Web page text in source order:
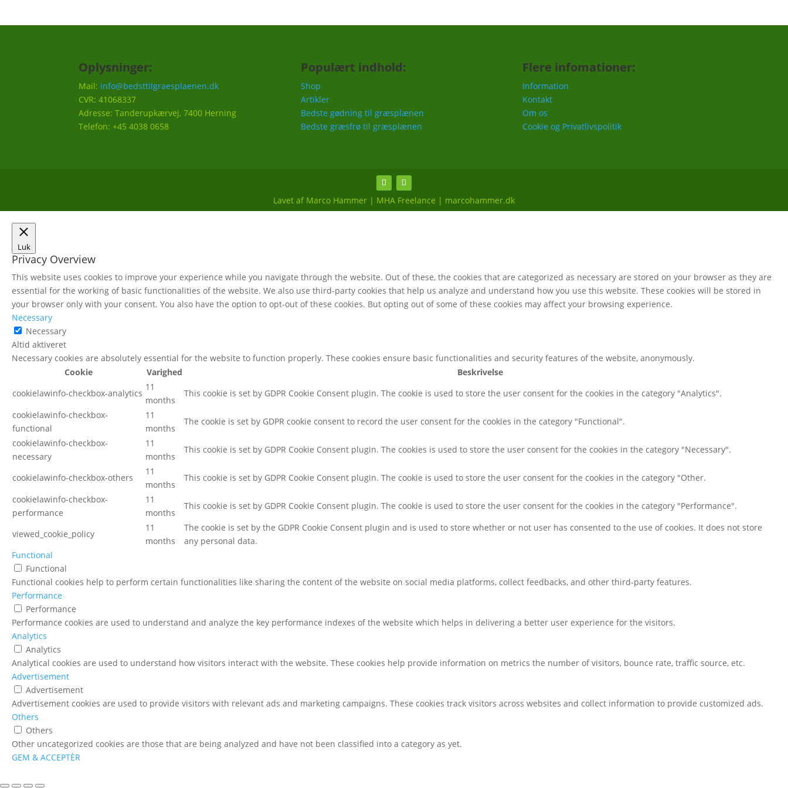
Oplysninger:
Mail: info@bedsttilgraesplaenen.dk
CVR: 41068337
Adresse: Tanderupkærvej, 7400 Herning
Telefon: +45 4038 0658
Populært indhold:
Shop
Artikler
Bedste gødning til græsplænen
Bedste græsfrø til græsplænen
Flere infomationer:
Information
Kontakt
Om os
Cookie og Privatlivspolitik
Lavet af Marco Hammer | MHA Freelance | marcohammer.dk
Luk
Privacy Overview
This website uses cookies to improve your experience while you navigate through the website. Out of these, the cookies that are categorized as necessary are stored on your browser as they are
essential for the working of basic functionalities of the website. We also use third-party cookies that help us analyze and understand how you use this website. These cookies will be stored in
your browser only with your consent. You also have the option to opt-out of these cookies. But opting out of some of these cookies may affect your browsing experience.
Necessary
Necessary
Altid aktiveret
Necessary cookies are absolutely essential for the website to function properly. These cookies ensure basic functionalities and security features of the website, anonymously.
Cookie
Varighed
Beskrivelse
cookielawinfo-checkbox-analytics
11
months
This cookie is set by GDPR Cookie Consent plugin. The cookie is used to store the user consent for the cookies in the category "Analytics".
cookielawinfo-checkbox-
functional
11
months
The cookie is set by GDPR cookie consent to record the user consent for the cookies in the category "Functional".
cookielawinfo-checkbox-
necessary
11
months
This cookie is set by GDPR Cookie Consent plugin. The cookies is used to store the user consent for the cookies in the category "Necessary".
cookielawinfo-checkbox-others
11
months
This cookie is set by GDPR Cookie Consent plugin. The cookie is used to store the user consent for the cookies in the category "Other.
cookielawinfo-checkbox-
performance
11
months
This cookie is set by GDPR Cookie Consent plugin. The cookie is used to store the user consent for the cookies in the category "Performance".
viewed_cookie_policy
11
months
The cookie is set by the GDPR Cookie Consent plugin and is used to store whether or not user has consented to the use of cookies. It does not store
any personal data.
Functional
Functional
Functional cookies help to perform certain functionalities like sharing the content of the website on social media platforms, collect feedbacks, and other third-party features.
Performance
Performance
Performance cookies are used to understand and analyze the key performance indexes of the website which helps in delivering a better user experience for the visitors.
Analytics
Analytics
Analytical cookies are used to understand how visitors interact with the website. These cookies help provide information on metrics the number of visitors, bounce rate, traffic source, etc.
Advertisement
Advertisement
Advertisement cookies are used to provide visitors with relevant ads and marketing campaigns. These cookies track visitors across websites and collect information to provide customized ads.
Others
Others
Other uncategorized cookies are those that are being analyzed and have not been classified into a category as yet.
GEM & ACCEPTÈR